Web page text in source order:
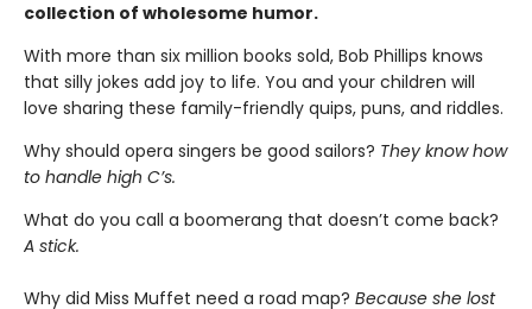
collection of wholesome humor.
With more than six million books sold, Bob Phillips knows
that silly jokes add joy to life. You and your children will
love sharing these family-friendly quips, puns, and riddles.
Why should opera singers be good sailors? They know how
to handle high C’s.
What do you call a boomerang that doesn’t come back?
A stick.
Why did Miss Muffet need a road map? Because she lost